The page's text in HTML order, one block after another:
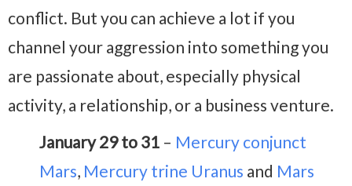
conflict. But you can achieve a lot if you
channel your aggression into something you
are passionate about, especially physical
activity, a relationship, or a business venture.
January 29 to 31 – Mercury conjunct
Mars, Mercury trine Uranus and Mars